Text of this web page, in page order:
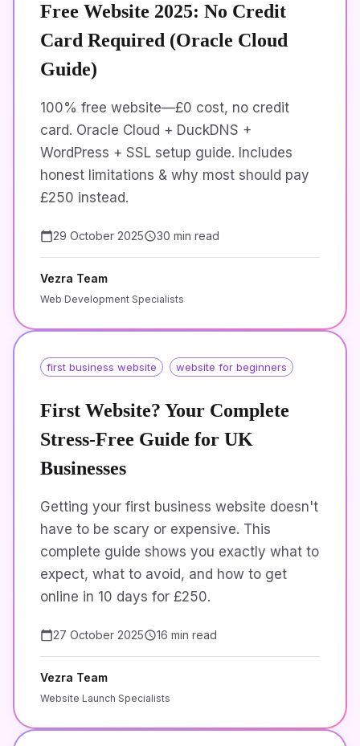
Free Website 2025: No Credit
Card Required (Oracle Cloud
Guide)
100% free website—£0 cost, no credit
card. Oracle Cloud + DuckDNS +
WordPress + SSL setup guide. Includes
honest limitations & why most should pay
£250 instead.
29 October 2025 30 min read
Vezra Team
Web Development Specialists
first business website website for beginners
First Website? Your Complete
Stress-Free Guide for UK
Businesses
Getting your first business website doesn't
have to be scary or expensive. This
complete guide shows you exactly what to
expect, what to avoid, and how to get
online in 10 days for £250.
27 October 2025 16 min read
Vezra Team
Website Launch Specialists